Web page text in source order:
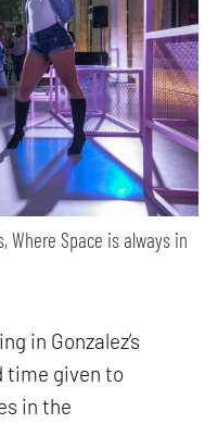
Where Space is always in
in Gonzalez’s
time given to
in the